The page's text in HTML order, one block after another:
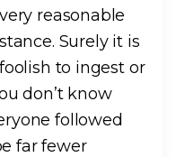
very reasonable
stance. Surely it is
foolish to ingest or
don’t know
followed
far fewer